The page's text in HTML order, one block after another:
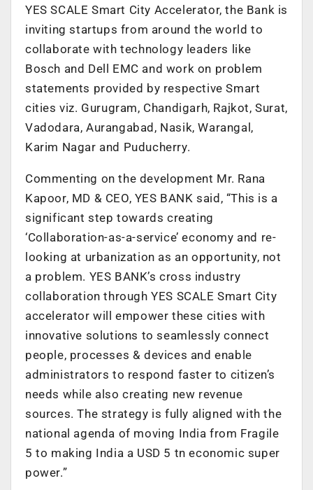
YES SCALE Smart City Accelerator, the Bank is
inviting startups from around the world to
collaborate with technology leaders like
Bosch and Dell EMC and work on problem
statements provided by respective Smart
cities viz. Gurugram, Chandigarh, Rajkot, Surat,
Vadodara, Aurangabad, Nasik, Warangal,
Karim Nagar and Puducherry.
Commenting on the development Mr. Rana
Kapoor, MD & CEO, YES BANK said, “This is a
significant step towards creating
‘Collaboration-as-a-service’ economy and re-
looking at urbanization as an opportunity, not
a problem. YES BANK’s cross industry
collaboration through YES SCALE Smart City
accelerator will empower these cities with
innovative solutions to seamlessly connect
people, processes & devices and enable
administrators to respond faster to citizen’s
needs while also creating new revenue
sources. The strategy is fully aligned with the
national agenda of moving India from Fragile
5 to making India a USD 5 tn economic super
power.”